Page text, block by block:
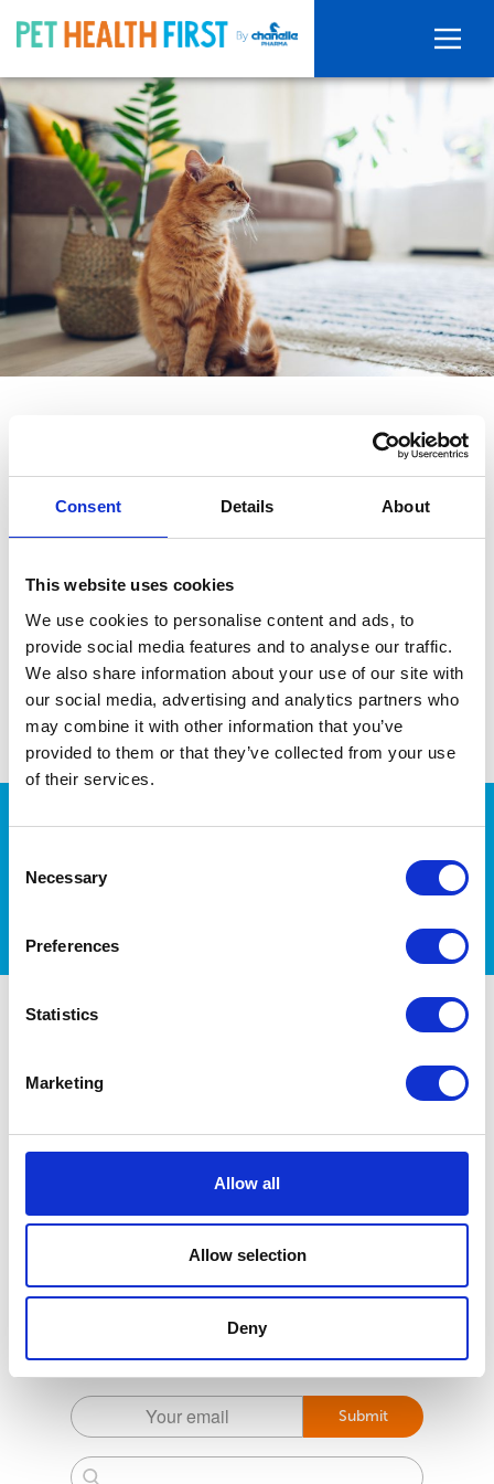
Consent Details About
This website uses cookies
We use cookies to personalise content and ads, to
provide social media features and to analyse our traffic.
We also share information about your use of our site with
our social media, advertising and analytics partners who
may combine it with other information that you’ve
provided to them or that they’ve collected from your use
of their services.
Selection
Necessary
Preferences
Statistics
Marketing
Allow all
Allow selection
Deny
Our top tips for a parasite free
pet
fleas and worms are required to them in check.
then (regularly if they are growing) to ensure
they are getting the right dose to be effective.
Treat all of your pets, even if only one appears to
have a problem.
Follow our tips and tricks for applying a spot-on
or giving a tablet
Subscribe to the Pet health first Newsletter
For the latest tips and tricks to help prevent your
pets getting parasites
Submit